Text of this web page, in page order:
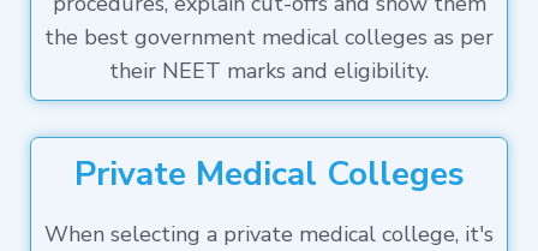
the best government medical colleges as per
their NEET marks and eligibility.
Private Medical Colleges
When selecting a private medical college, it's